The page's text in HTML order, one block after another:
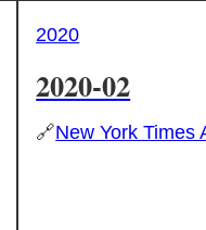
2020
2020-02
🔗New York Times